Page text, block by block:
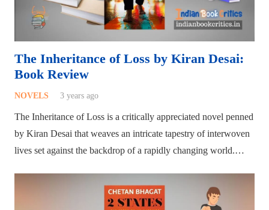
The Inheritance of Loss by Kiran Desai:
Book Review
NOVELS 3 years ago
The Inheritance of Loss is a critically appreciated novel penned
by Kiran Desai that weaves an intricate tapestry of interwoven
lives set against the backdrop of a rapidly changing world.…